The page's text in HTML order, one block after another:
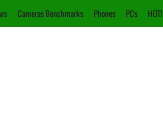
Cameras Benchmarks Phones PCs HOT!